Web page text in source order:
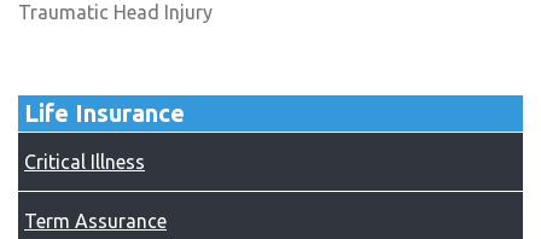
Traumatic Head Injury
Life Insurance
Critical Illness
Term Assurance